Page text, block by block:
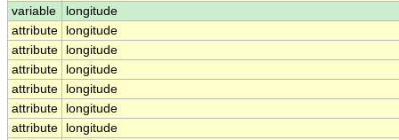
variable
longitude
attribute
longitude
attribute
longitude
attribute
longitude
attribute
longitude
attribute
longitude
attribute
longitude